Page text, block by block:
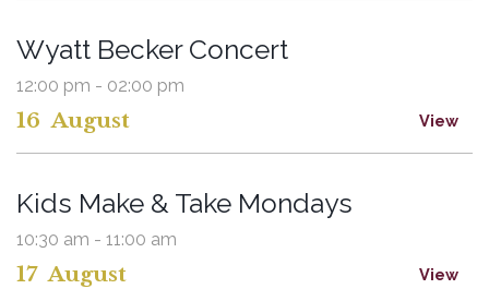
16 August
Wyatt Becker Concert
12:00 pm - 02:00 pm
View
17 August
Kids Make & Take Mondays
10:30 am - 11:00 am
View